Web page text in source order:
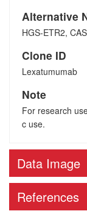
Alternative
HGS-ETR2,
Clone ID
Lexatumumab
Note
For research
c use.
Data Image
References